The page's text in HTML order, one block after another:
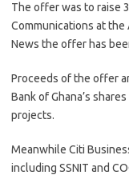
The offer was to raise
Communications at
News the offer has
Proceeds of the offer
Bank of Ghana’s
projects.
Meanwhile Citi
including SSNIT and